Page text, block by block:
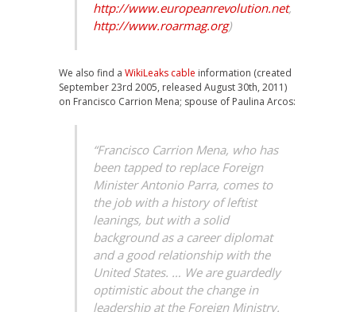
http://www.europeanrevolution.net,
http://www.roarmag.org)
We also find a WikiLeaks cable information (created
September 23rd 2005, released August 30th, 2011)
on Francisco Carrion Mena; spouse of Paulina Arcos:
“Francisco Carrion Mena, who has
been tapped to replace Foreign
Minister Antonio Parra, comes to
the job with a history of leftist
leanings, but with a solid
background as a career diplomat
and a good relationship with the
United States. … We are guardedly
optimistic about the change in
leadership at the Foreign Ministry.